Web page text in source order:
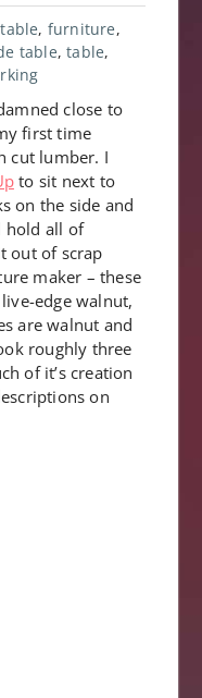
, furniture,
table,table,
close to
first time
cut lumber. I
to sit next to
on the side and
hold all of
out of scrap
maker – these
edge walnut,
are walnut and
roughly three
of it’s creation
on